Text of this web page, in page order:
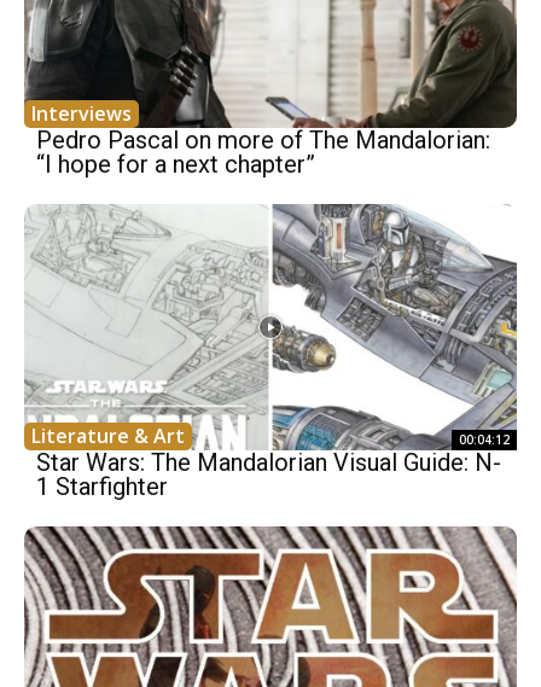
Interviews
Pedro Pascal on more of The Mandalorian:
“I hope for a next chapter”
Literature & Art 00:04:12
Star Wars: The Mandalorian Visual Guide: N-
1 Starfighter